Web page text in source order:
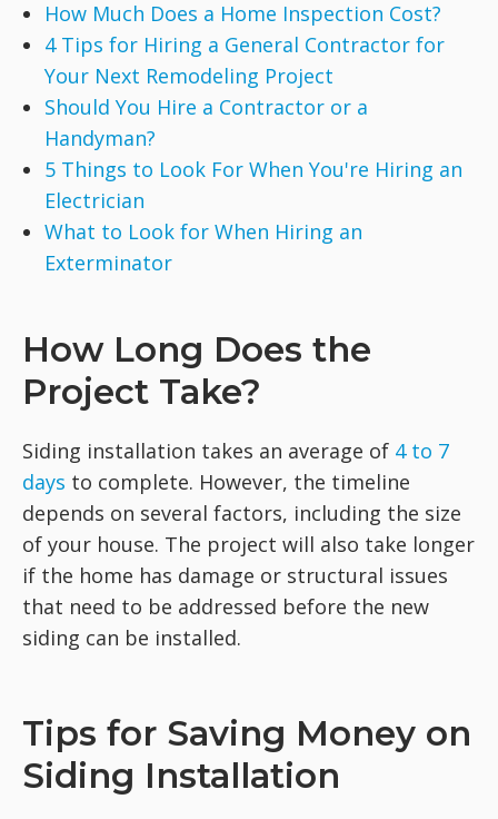
How Much Does a Home Inspection Cost?
4 Tips for Hiring a General Contractor for
Your Next Remodeling Project
Should You Hire a Contractor or a
Handyman?
5 Things to Look For When You're Hiring an
Electrician
What to Look for When Hiring an
Exterminator
How Long Does the
Project Take?
Siding installation takes an average of 4 to 7
days to complete. However, the timeline
depends on several factors, including the size
of your house. The project will also take longer
if the home has damage or structural issues
that need to be addressed before the new
siding can be installed.
Tips for Saving Money on
Siding Installation